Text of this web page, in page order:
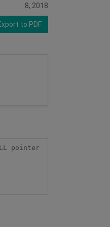
8, 2018
to PDF
pointer